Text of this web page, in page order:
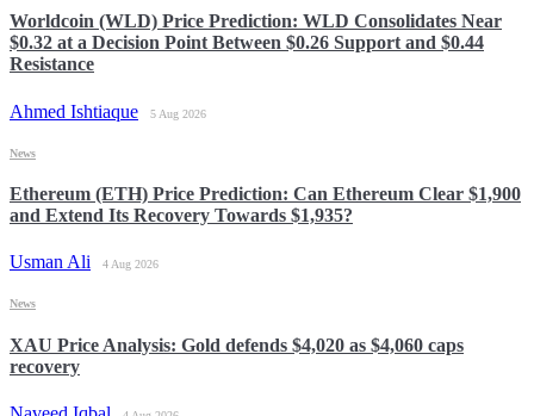
Worldcoin (WLD) Price Prediction: WLD Consolidates Near
$0.32 at a Decision Point Between $0.26 Support and $0.44
Resistance
Ahmed Ishtiaque 5 Aug 2026
Ethereum (ETH) Price Prediction: Can Ethereum Clear $1,900
and Extend Its Recovery Towards $1,935?
Usman Ali 4 Aug 2026
News
XAU Price Analysis: Gold defends $4,020 as $4,060 caps
recovery
News